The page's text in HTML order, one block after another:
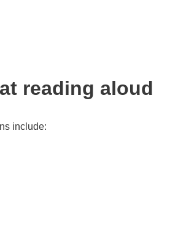
reading aloud
include: